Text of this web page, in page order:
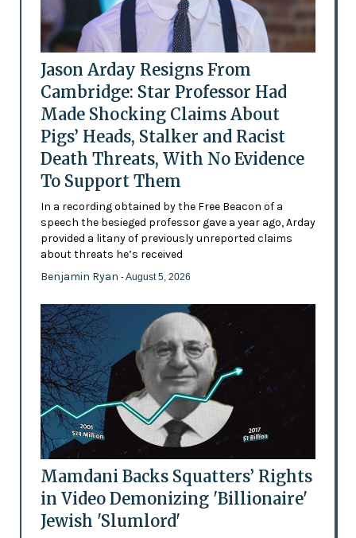
Jason Arday Resigns From
Cambridge: Star Professor Had
Made Shocking Claims About
Pigs’ Heads, Stalker and Racist
Death Threats, With No Evidence
To Support Them
In a recording obtained by the Free Beacon of a
speech the besieged professor gave a year ago, Arday
provided a litany of previously unreported claims
about threats he’s received
Benjamin Ryan - August 5, 2026
Mamdani Backs Squatters’ Rights
in Video Demonizing 'Billionaire'
Jewish 'Slumlord'